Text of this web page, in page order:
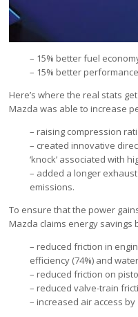
– 15% better fuel
– 15% better
Here’s where the real stats
Mazda was able to increase
– raising compression
– created innovative
‘knock’ associated with
– added a longer
emissions.
To ensure that the power
Mazda claims energy savings
– reduced friction in
efficiency (74%) and
– reduced friction on
– reduced valve-train
– increased air access by